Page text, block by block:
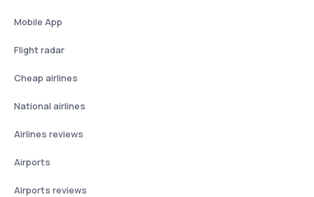
Mobile App
Flight radar
Cheap airlines
National airlines
Airlines reviews
Airports
Airports reviews